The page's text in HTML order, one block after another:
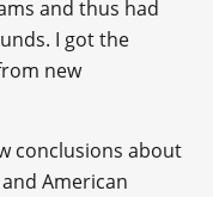
and thus had
I got the
new
conclusions about
American